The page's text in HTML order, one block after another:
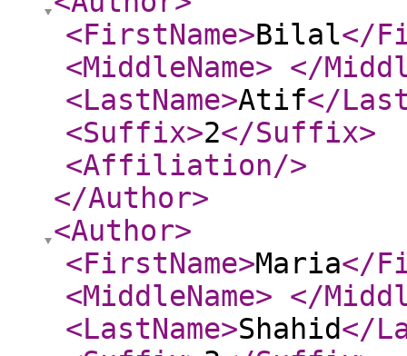
<FirstName>Bilal</
<MiddleName> </
<LastName>Atif</
<Suffix>2</Suffix>
<Affiliation/>
</Author>
<Author>
<FirstName>Maria</
<MiddleName> </
<LastName>Shahid</